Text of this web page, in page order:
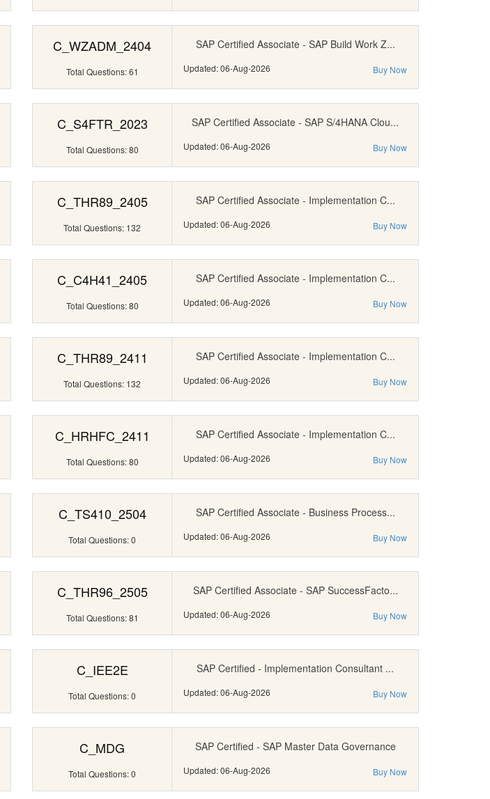
C_WZADM_2404
Total Questions: 61
SAP Certified Associate - SAP Build Work Z...
Updated: 06-Aug-2026 Buy Now
C_S4FTR_2023
Total Questions: 80
SAP Certified Associate - SAP S/4HANA Clou...
Updated: 06-Aug-2026 Buy Now
C_THR89_2405
Total Questions: 132
SAP Certified Associate - Implementation C...
Updated: 06-Aug-2026 Buy Now
C_C4H41_2405
Total Questions: 80
SAP Certified Associate - Implementation C...
Updated: 06-Aug-2026 Buy Now
C_THR89_2411
Total Questions: 132
SAP Certified Associate - Implementation C...
Updated: 06-Aug-2026 Buy Now
C_HRHFC_2411
Total Questions: 80
SAP Certified Associate - Implementation C...
Updated: 06-Aug-2026 Buy Now
C_TS410_2504
Total Questions: 0
SAP Certified Associate - Business Process...
Updated: 06-Aug-2026 Buy Now
C_THR96_2505
Total Questions: 81
SAP Certified Associate - SAP SuccessFacto...
Updated: 06-Aug-2026 Buy Now
C_IEE2E
Total Questions: 0
SAP Certified - Implementation Consultant ...
Updated: 06-Aug-2026 Buy Now
C_MDG
Total Questions: 0
SAP Certified - SAP Master Data Governance
Updated: 06-Aug-2026 Buy Now